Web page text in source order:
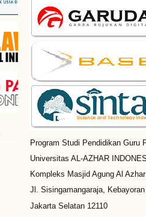
Program Studi Pendidikan Guru
Universitas AL-AZHAR
Kompleks Masjid Agung Al Azhar
Jl. Sisingamangaraja,
Jakarta Selatan 12110